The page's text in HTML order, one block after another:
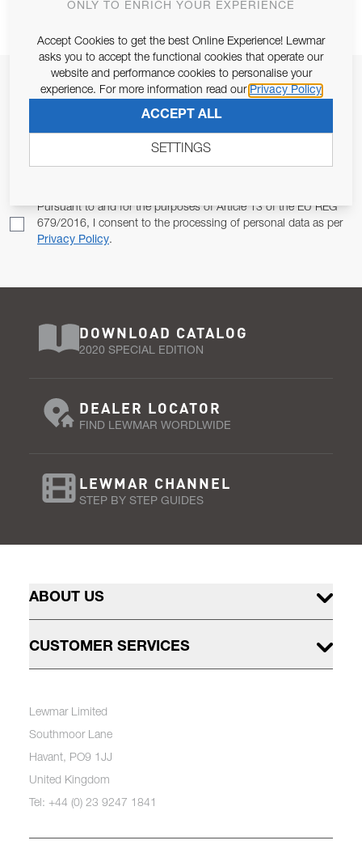
JOIN OUR NEWSLETTER
ALLOW US TO KEEP IN CONTACT WITH YOU.
Pursuant to and for the purposes of Article 13 of the EU REG
679/2016, I consent to the processing of personal data as per
Privacy Policy.
DOWNLOAD CATALOG
2020 SPECIAL EDITION
DEALER LOCATOR
FIND LEWMAR WORDLWIDE
LEWMAR CHANNEL
STEP BY STEP GUIDES
ABOUT US
CUSTOMER SERVICES
Lewmar Limited
Southmoor Lane
Havant, PO9 1JJ
United Kingdom
Tel: +44 (0) 23 9247 1841
ONLY TO ENRICH YOUR EXPERIENCE
Accept Cookies to get the best Online Experience! Lewmar
asks you to accept the functional cookies that operate our
website and performance cookies to personalise your
experience. For more information read our Privacy Policy
ACCEPT ALL
SETTINGS